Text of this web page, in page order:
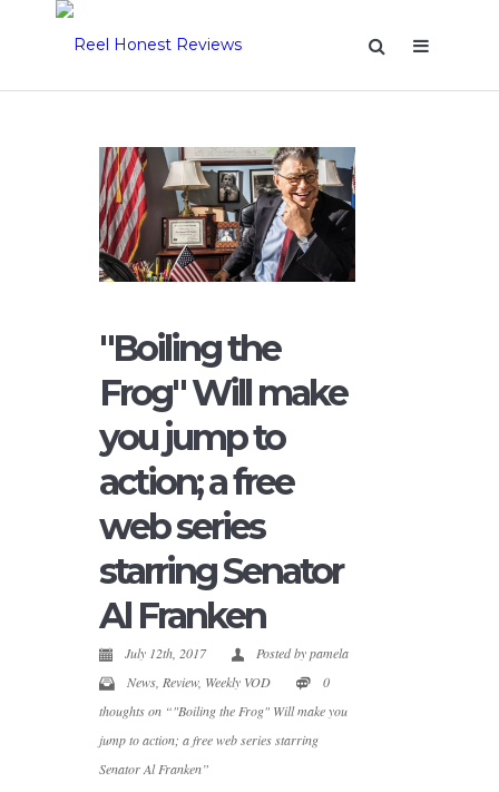
"Boiling the
Frog" Will make
you jump to
action; a free
web series
starring Senator
Al Franken
July 12th, 2017 Posted bypamela
News Review, Weekly VOD
0
thoughts on “"Boiling the Frog" Will make you
jump to action; a free web series starring
Senator Al Franken”